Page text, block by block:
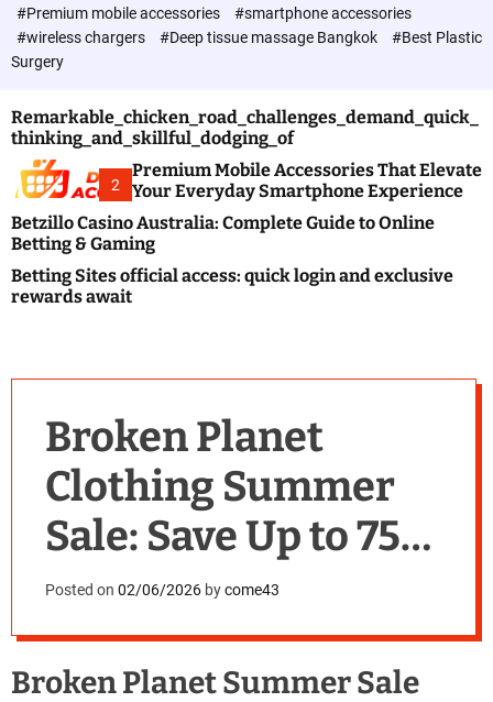
c
l
o
#Premium mobile accessories
#smartphone accessories
#wireless chargers
#Deep tissue massage Bangkok
#Best Plastic
Surgery
Remarkable_chicken_road_challenges_demand_quick_
thinking_and_skillful_dodging_of
2
Premium Mobile Accessories That Elevate
Your Everyday Smartphone Experience
Betzillo Casino Australia: Complete Guide to Online
Betting & Gaming
Betting Sites official access: quick login and exclusive
rewards await
Broken Planet
Clothing Summer
Sale: Save Up to 75%
Today
Posted on 02/06/2026 bycome43
Broken Planet Summer Sale